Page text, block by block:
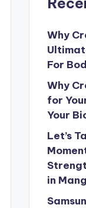
Why
For
Why
for
Your
Let’s
in